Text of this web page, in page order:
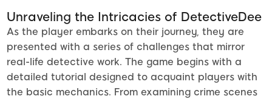
Unraveling the Intricacies of DetectiveDee
As the player embarks on their journey, they are
presented with a series of challenges that mirror
real-life detective work. The game begins with a
detailed tutorial designed to acquaint players with
the basic mechanics. From examining crime scenes